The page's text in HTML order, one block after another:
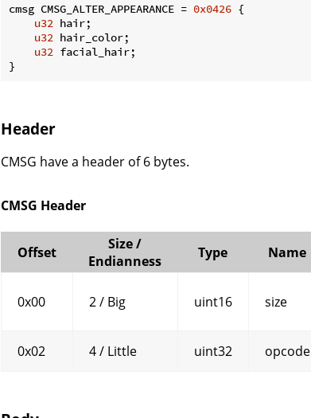
cmsg CMSG_ALTER_APPEARANCE = 0x0426 {
u32 hair;
u32 hair_color;
u32 facial_hair;
}
Header
CMSG have a header of 6 bytes.
CMSG Header
Offset
Size /
Endianness
Type Name
0x00 2 / Big uint16 size
0x02
4 / Little uint32 opcode